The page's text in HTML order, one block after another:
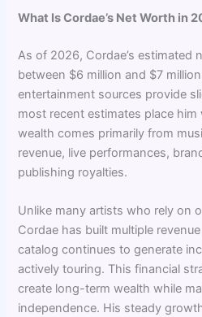
What Is Cordae’s Net Worth in
As of 2026, Cordae’s estimated
between $6 million and $7
entertainment sources provide
most recent estimates place
wealth comes primarily from
revenue, live performances,
publishing royalties.
Unlike many artists who rely on
Cordae has built multiple
catalog continues to generate
actively touring. This financial
create long-term wealth while
independence. His steady